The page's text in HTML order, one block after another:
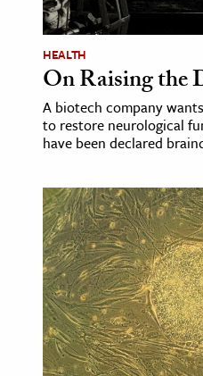
HEALTH
On Raising the
A biotech company
to restore neurological
have been declared